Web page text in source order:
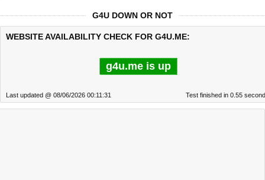
G4U DOWN OR NOT
WEBSITE AVAILABILITY CHECK FOR G4U.ME:
g4u.me is up
Last updated @ 08/06/2026 00:11:31 Test finished in 0.55